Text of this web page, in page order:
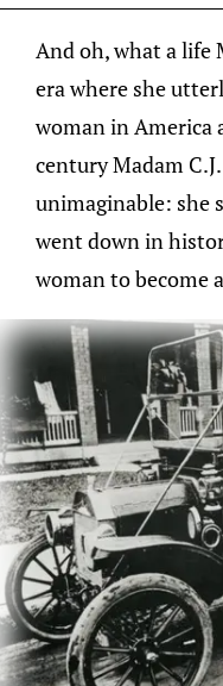
And oh, what a life
era where she
woman in
century Madam
unimaginable: she
went down in
woman to become